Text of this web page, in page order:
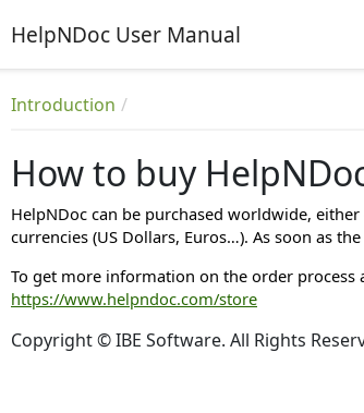
HelpNDoc User Manual
Introduction
How to buy
HelpNDoc can be purchased worldwide,
currencies (US Dollars, Euros…). As soon as
To get more information on the order process
https://www.helpndoc.com/store
Copyright © IBE Software. All Rights